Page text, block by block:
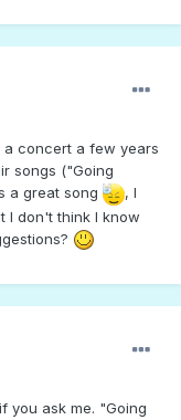
concert a few years
songs ("Going
a great song
, I
I don't think I know
you ask me. "Going